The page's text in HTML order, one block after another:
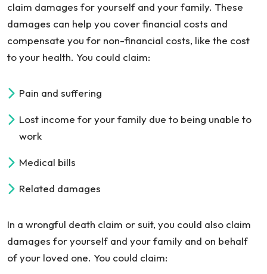
claim damages for yourself and your family. These
damages can help you cover financial costs and
compensate you for non-financial costs, like the cost
to your health. You could claim:
Pain and suffering
Lost income for your family due to being unable to
work
Medical bills
Related damages
In a wrongful death claim or suit, you could also claim
damages for yourself and your family and on behalf
of your loved one. You could claim: